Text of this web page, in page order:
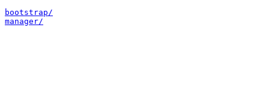
bootstrap/
manager/